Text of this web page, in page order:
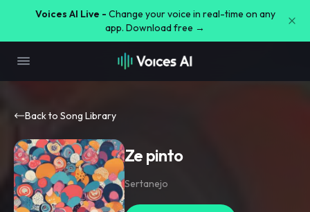
Voices AI Live - Change your voice in real-time on any
app. Download free →
Back to Song Library
Ze pinto
Sertanejo